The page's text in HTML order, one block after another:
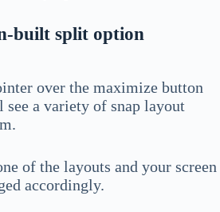
built split option
over the maximize button
see a variety of snap layout
of the layouts and your screen
accordingly.